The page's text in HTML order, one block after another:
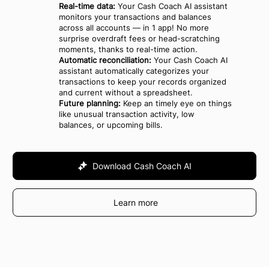
Real-time data: Your Cash Coach AI assistant
monitors your transactions and balances
across all accounts — in 1 app! No more
surprise overdraft fees or head-scratching
moments, thanks to real-time action.
Automatic reconciliation: Your Cash Coach AI
assistant automatically categorizes your
transactions to keep your records organized
and current without a spreadsheet.
Future planning: Keep an timely eye on things
like unusual transaction activity, low
balances, or upcoming bills.
Download Cash Coach AI
Learn more